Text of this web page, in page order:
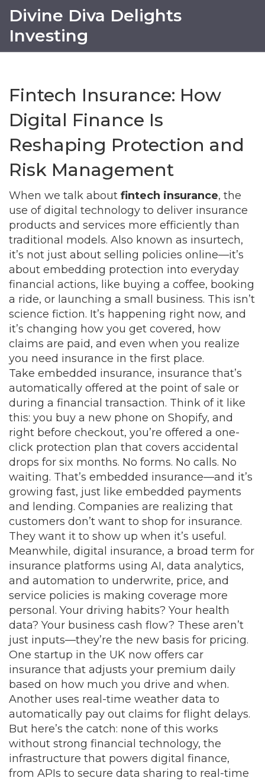
Divine Diva Delights
Investing
Fintech Insurance: How
Digital Finance Is
Reshaping Protection and
Risk Management
When we talk about fintech insurance, the
use of digital technology to deliver insurance
products and services more efficiently than
traditional models. Also known as insurtech,
it’s not just about selling policies online—it’s
about embedding protection into everyday
financial actions, like buying a coffee, booking
a ride, or launching a small business. This isn’t
science fiction. It’s happening right now, and
it’s changing how you get covered, how
claims are paid, and even when you realize
you need insurance in the first place.
Take embedded insurance, insurance that’s
automatically offered at the point of sale or
during a financial transaction. Think of it like
this: you buy a new phone on Shopify, and
right before checkout, you’re offered a one-
click protection plan that covers accidental
drops for six months. No forms. No calls. No
waiting. That’s embedded insurance—and it’s
growing fast, just like embedded payments
and lending. Companies are realizing that
customers don’t want to shop for insurance.
They want it to show up when it’s useful.
Meanwhile, digital insurance, a broad term for
insurance platforms using AI, data analytics,
and automation to underwrite, price, and
service policies is making coverage more
personal. Your driving habits? Your health
data? Your business cash flow? These aren’t
just inputs—they’re the new basis for pricing.
One startup in the UK now offers car
insurance that adjusts your premium daily
based on how much you drive and when.
Another uses real-time weather data to
automatically pay out claims for flight delays.
But here’s the catch: none of this works
without strong financial technology, the
infrastructure that powers digital finance,
from APIs to secure data sharing to real-time